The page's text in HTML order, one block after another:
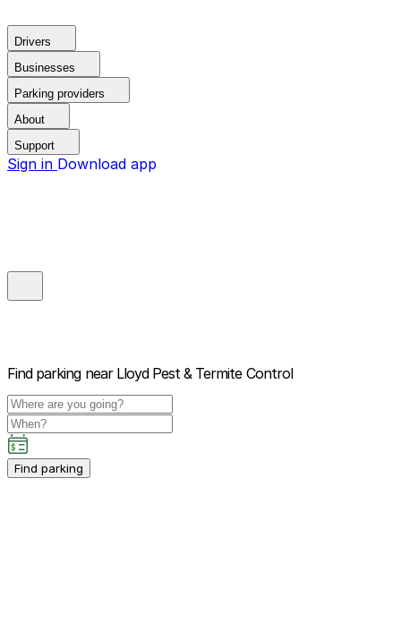
Drivers
Businesses
Parking providers
About
Support
Sign in Download app
Find parking near Lloyd Pest & Termite Control
Find parking